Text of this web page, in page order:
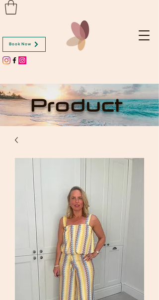
Book Now
Product